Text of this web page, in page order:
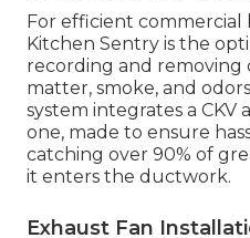
For efficient
Kitchen Sentry is the
recording and removing
matter, smoke, and
system integrates a CKV
one, made to ensure
catching over 90% of
it enters the ductwork.
Exhaust Fan